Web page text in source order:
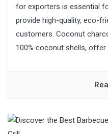
for exporters is essential
provide high-quality, eco-
customers. Coconut
100% coconut shells, offer